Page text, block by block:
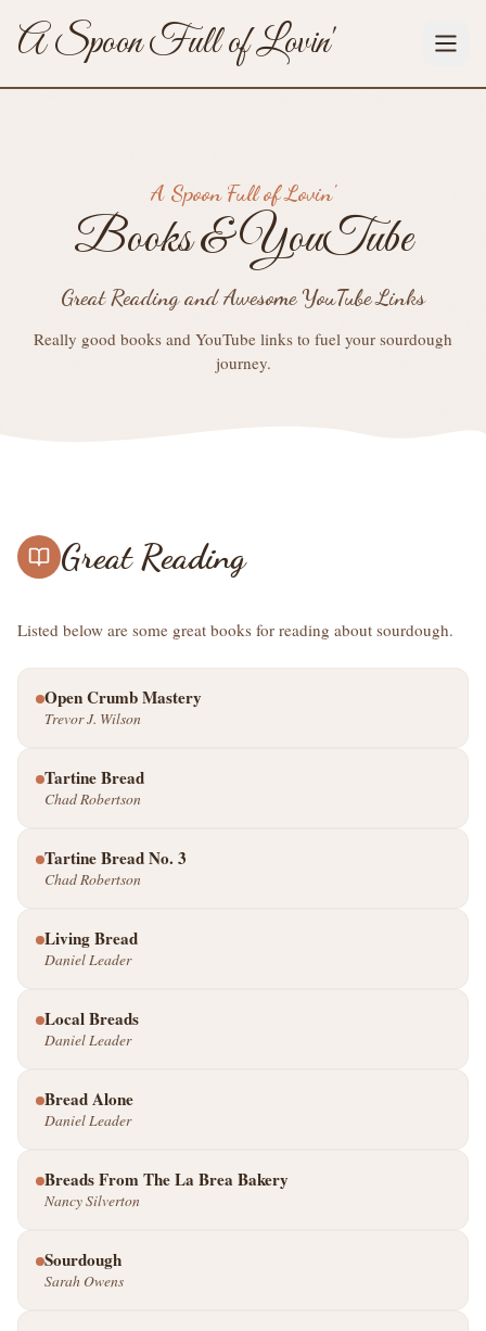
A Spoon Full of Lovin'
A Spoon Full of Lovin'
Books & YouTube
Great Reading and Awesome YouTube Links
Really good books and YouTube links to fuel your sourdough
journey.
Great Reading
Listed below are some great books for reading about sourdough.
Open Crumb Mastery
Trevor J. Wilson
Tartine Bread
Chad Robertson
Tartine Bread No. 3
Chad Robertson
Living Bread
Daniel Leader
Local Breads
Daniel Leader
Bread Alone
Daniel Leader
Breads From The La Brea Bakery
Nancy Silverton
Sourdough
Sarah Owens